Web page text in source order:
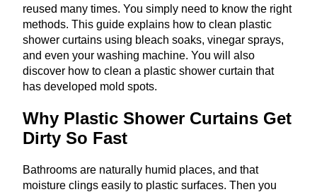
reused many times. You simply need to know the right
methods. This guide explains how to clean plastic
shower curtains using bleach soaks, vinegar sprays,
and even your washing machine. You will also
discover how to clean a plastic shower curtain that
has developed mold spots.
Why Plastic Shower Curtains Get
Dirty So Fast
Bathrooms are naturally humid places, and that
moisture clings easily to plastic surfaces. Then you